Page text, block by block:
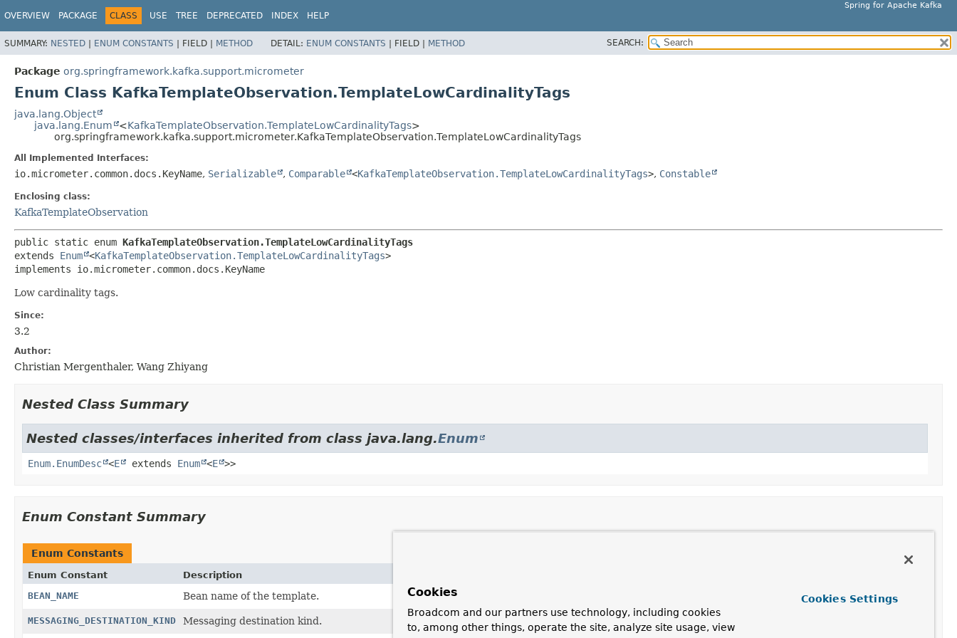
Spring for Apache Kafka
OVERVIEW PACKAGE CLASS USE TREE DEPRECATED INDEX HELP
SUMMARY: NESTED | ENUM CONSTANTS | FIELD | METHOD DETAIL: ENUM CONSTANTS | FIELD | METHOD SEARCH:
Package org.springframework.kafka.support.micrometer
Enum Class KafkaTemplateObservation.TemplateLowCardinalityTags
java.lang.Object
java.lang.Enum
<KafkaTemplateObservation.TemplateLowCardinalityTags>
org.springframework.kafka.support.micrometer.KafkaTemplateObservation.TemplateLowCardinalityTags
All Implemented Interfaces:
io.micrometer.common.docs.KeyName, Serializable , Comparable <KafkaTemplateObservation.TemplateLowCardinalityTags>, Constable
Enclosing class:
KafkaTemplateObservation
public static enum KafkaTemplateObservation.TemplateLowCardinalityTags
extends Enum <KafkaTemplateObservation.TemplateLowCardinalityTags>
implements io.micrometer.common.docs.KeyName
Low cardinality tags.
Since:
3.2
Author:
Christian Mergenthaler, Wang Zhiyang
Nested Class Summary
Nested classes/interfaces inherited from class java.lang.Enum
Enum.EnumDesc <E extends Enum <E >>
Enum Constant Summary
Enum Constants
Enum Constant
Description
BEAN_NAME
Bean name of the template.
MESSAGING_DESTINATION_KIND Messaging destination kind.
Cookies
Broadcom and our partners use technology, including cookies
to, among other things, operate the site, analyze site usage, view
Cookies Settings